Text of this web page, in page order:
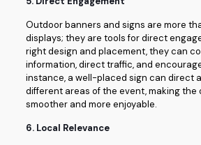
Outdoor banners and signs are more
displays; they are tools for direct
right design and placement, they can
information, direct traffic, and
instance, a well-placed sign can direct
different areas of the event, making the
smoother and more enjoyable.
6. Local Relevance